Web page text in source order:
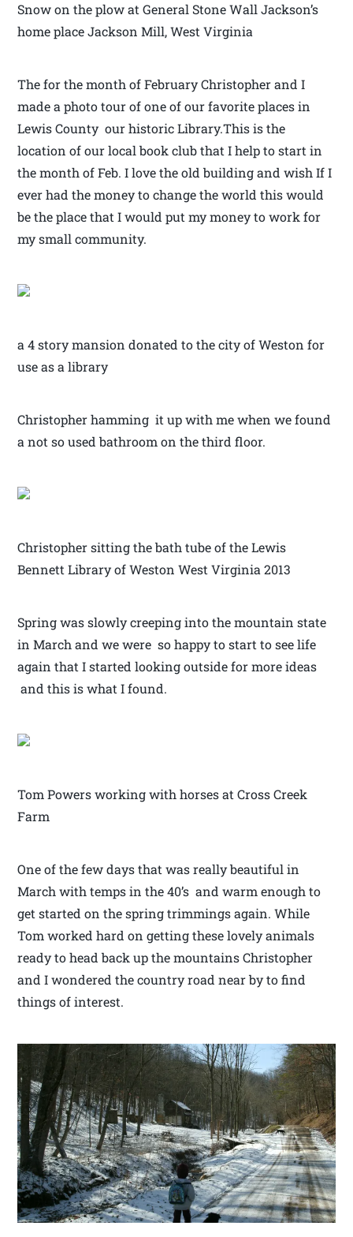
Snow on the plow at General Stone Wall Jackson’s
home place Jackson Mill, West Virginia
The for the month of February Christopher and I
made a photo tour of one of our favorite places in
Lewis County our historic Library.This is the
location of our local book club that I help to start in
the month of Feb. I love the old building and wish If I
ever had the money to change the world this would
be the place that I would put my money to work for
my small community.
a 4 story mansion donated to the city of Weston for
use as a library
Christopher hamming it up with me when we found
a not so used bathroom on the third floor.
Christopher sitting the bath tube of the Lewis
Bennett Library of Weston West Virginia 2013
Spring was slowly creeping into the mountain state
in March and we were so happy to start to see life
again that I started looking outside for more ideas
and this is what I found.
Tom Powers working with horses at Cross Creek
Farm
One of the few days that was really beautiful in
March with temps in the 40’s and warm enough to
get started on the spring trimmings again. While
Tom worked hard on getting these lovely animals
ready to head back up the mountains Christopher
and I wondered the country road near by to find
things of interest.